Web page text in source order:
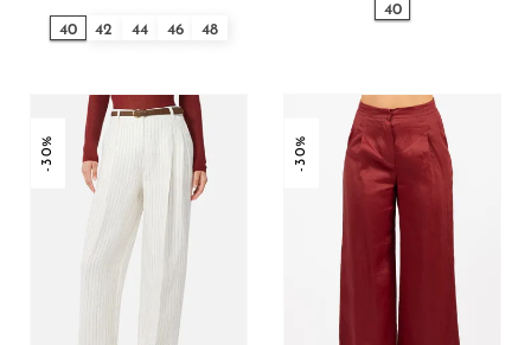
40 42 44 46 48
40
-30% -30%